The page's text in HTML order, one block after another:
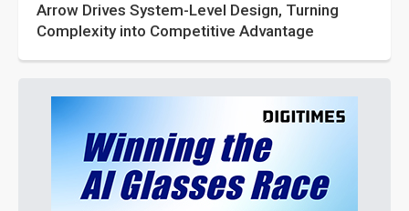
Arrow Drives System-Level Design, Turning
Complexity into Competitive Advantage